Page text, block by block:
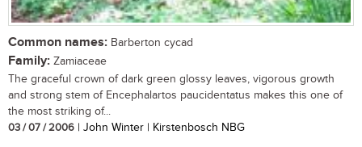
Common names: Barberton cycad
Family: Zamiaceae
The graceful crown of dark green glossy leaves, vigorous growth
and strong stem of Encephalartos paucidentatus makes this one of
the most striking of...
03 / 07 / 2006 | John Winter | Kirstenbosch NBG